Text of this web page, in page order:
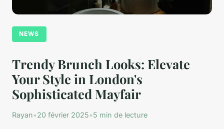
NEWS
Trendy Brunch Looks: Elevate
Your Style in London's
Sophisticated Mayfair
Rayan•20 février 2025•5 min de lecture